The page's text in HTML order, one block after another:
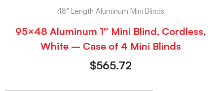
48" Length Aluminum Mini Blinds
95×48 Aluminum 1″ Mini Blind, Cordless,
White – Case of 4 Mini Blinds
$565.72